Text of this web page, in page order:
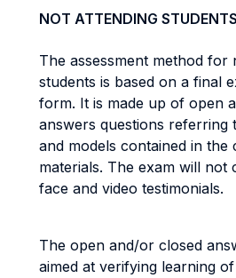
NOT ATTENDING STUDENTS
The assessment method for
students is based on a final
form. It is made up of open
answers questions referring
and models contained in the
materials. The exam will not
face and video testimonials.
The open and/or closed
aimed at verifying learning